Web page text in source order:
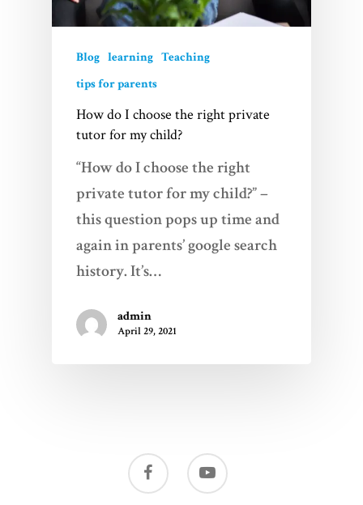
Blog learning Teaching
tips for parents
How do I choose the right private
tutor for my child?
“How do I choose the right
private tutor for my child?” –
this question pops up time and
again in parents’ google search
history. It’s…
admin
April 29, 2021
About Us
FAQs
Contact